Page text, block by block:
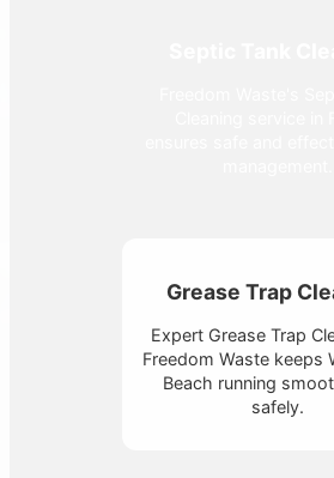
Grease Trap
Expert Grease Trap
Freedom Waste keeps
Beach running
safely.